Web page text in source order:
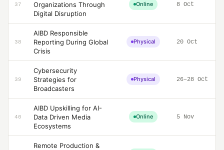
37
Organizations Through
Digital Disruption
Online 8 Oct
38
AIBD Responsible
Reporting During Global
Crisis
Physical 20 Oct
39
Cybersecurity
Strategies for
Broadcasters
Physical 26–28 Oct
40
AIBD Upskilling for AI-
Data Driven Media
Ecosystems
Online 5 Nov
Remote Production &